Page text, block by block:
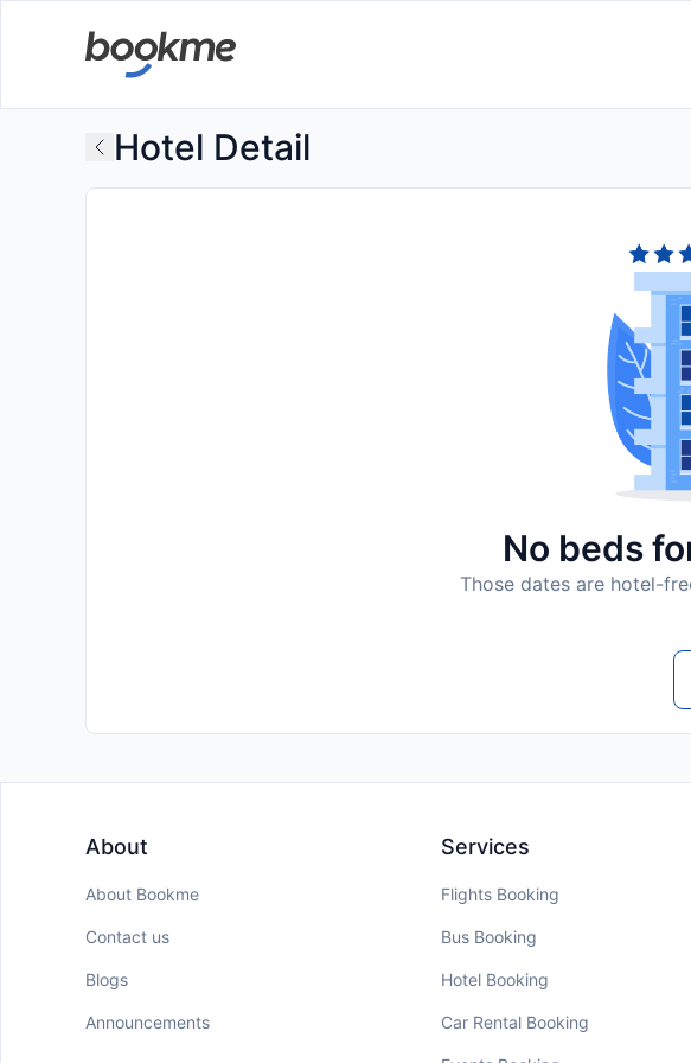
Hotel Detail
No beds
Those dates are hotel-
About
About Bookme
Contact us
Blogs
Announcements
Services
Flights Booking
Bus Booking
Hotel Booking
Car Rental Booking